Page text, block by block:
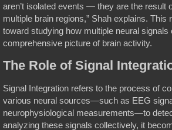
aren’t isolated events — they are the result
multiple brain regions,” Shah explains.
toward studying how multiple neural
comprehensive picture of brain activity.
The Role of Signal
Signal Integration refers to the process of
various neural sources—such as EEG
neurophysiological measurements—to
analyzing these signals collectively, it